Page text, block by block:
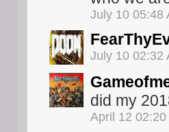
July 10 05:48
July 10 02:32
did my
April 12 02:20